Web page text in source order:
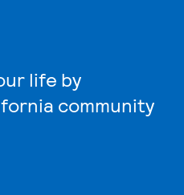
life by
community